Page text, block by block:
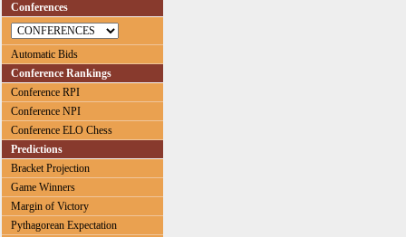
Conferences
Automatic Bids
Conference Rankings
Conference RPI
Conference NPI
Conference ELO Chess
Predictions
Bracket Projection
Game Winners
Margin of Victory
Pythagorean Expectation